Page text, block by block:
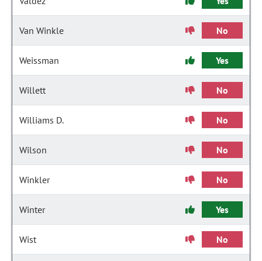
Van Winkle No
Weissman Yes
Willett No
Williams D. No
Wilson No
Winkler No
Winter Yes
Wist No